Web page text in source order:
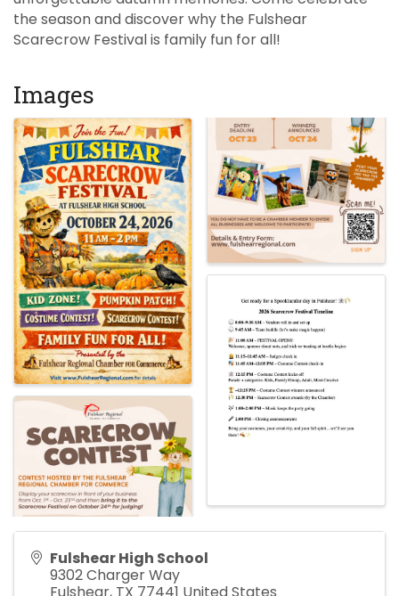
the season and discover why the Fulshear
Scarecrow Festival is family fun for all!
Images
Fulshear High School
9302 Charger Way
Fulshear, TX 77441 United States